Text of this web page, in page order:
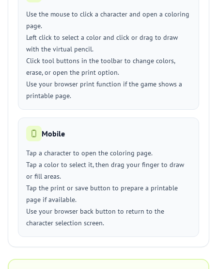
Use the mouse to click a character and open a coloring
page.
Left click to select a color and click or drag to draw
with the virtual pencil.
Click tool buttons in the toolbar to change colors,
erase, or open the print option.
Use your browser print function if the game shows a
printable page.
Mobile
Tap a character to open the coloring page.
Tap a color to select it, then drag your finger to draw
or fill areas.
Tap the print or save button to prepare a printable
page if available.
Use your browser back button to return to the
character selection screen.